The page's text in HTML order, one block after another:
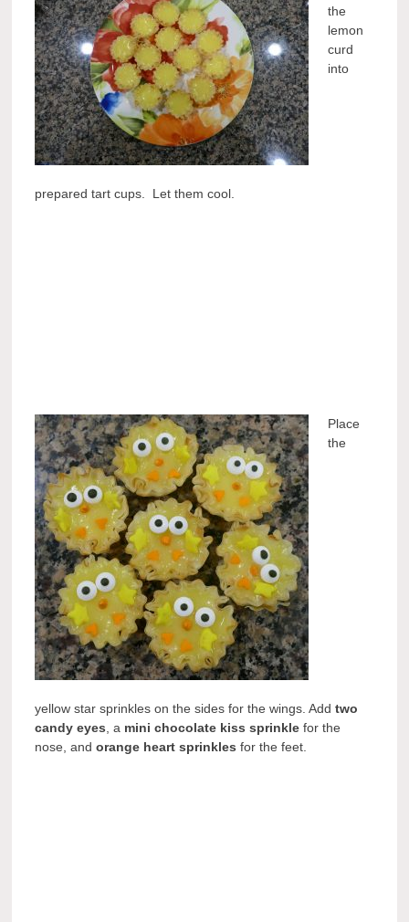
the
lemon
curd
into
prepared tart cups. Let them cool.
Place
the
yellow star sprinkles on the sides for the wings. Addtwo
candy eyes , a mini chocolate kiss sprinkle for the
nose, andorange heart sprinkles for the feet.